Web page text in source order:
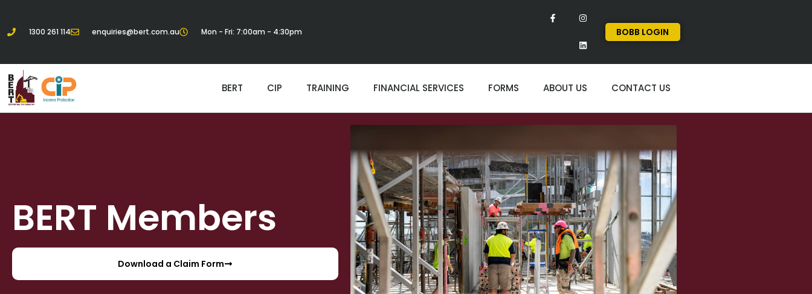
1300 261 114 enquiries@bert.com.au Mon - Fri: 7:00am - 4:30pm BOBB LOGIN
BERT CIP TRAINING FINANCIAL SERVICES FORMS ABOUT US CONTACT US
BERT Members
Download a Claim Form